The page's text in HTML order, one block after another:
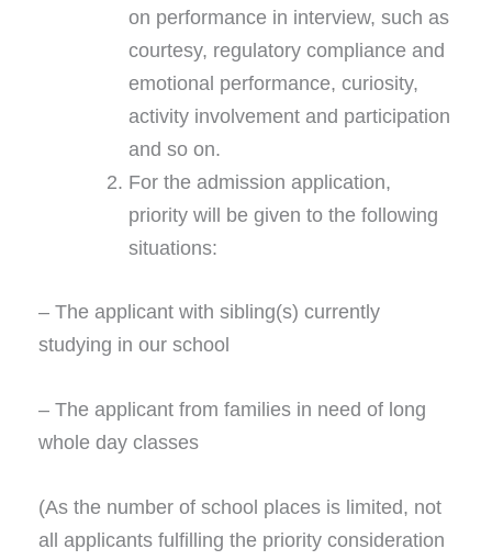
on performance in interview, such as
courtesy, regulatory compliance and
emotional performance, curiosity,
activity involvement and participation
and so on.
For the admission application,
priority will be given to the following
situations:
– The applicant with sibling(s) currently
studying in our school
– The applicant from families in need of long
whole day classes
(As the number of school places is limited, not
all applicants fulfilling the priority consideration